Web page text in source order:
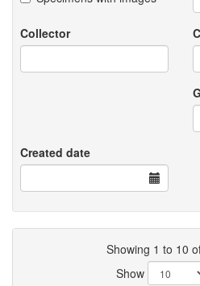
Collector
Created date
Showing 1 to 10
Show